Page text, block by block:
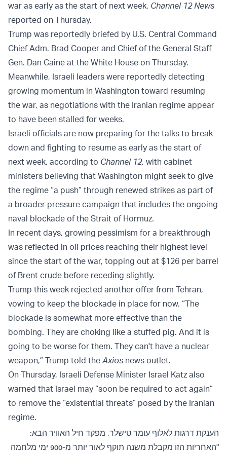
war as early as the start of next week, Channel 12 News
reported on Thursday.
Trump was reportedly briefed by U.S. Central Command
Chief Adm. Brad Cooper and Chief of the General Staff
Gen. Dan Caine at the White House on Thursday.
Meanwhile, Israeli leaders were reportedly detecting
growing momentum in Washington toward resuming
the war, as negotiations with the Iranian regime appear
to have been stalled for weeks.
Israeli officials are now preparing for the talks to break
down and fighting to resume as early as the start of
next week, according to Channel 12, with cabinet
ministers believing that Washington might seek to give
the regime “a push” through renewed strikes as part of
a broader pressure campaign that includes the ongoing
naval blockade of the Strait of Hormuz.
In recent days, growing pessimism for a breakthrough
was reflected in oil prices reaching their highest level
since the start of the war, topping out at $126 per barrel
of Brent crude before receding slightly.
Trump this week rejected another offer from Tehran,
vowing to keep the blockade in place for now. “The
blockade is somewhat more effective than the
bombing. They are choking like a stuffed pig. And it is
going to be worse for them. They can't have a nuclear
weapon,” Trump told theAxios news outlet.
On Thursday, Israeli Defense Minister Israel Katz also
warned that Israel may “soon be required to act again”
to remove the “existential threats” posed by the Iranian
regime.
הענקת דרגות לאלוף עומר טישלר, מפקד חיל האוויר הבא:
"האחריות הזו מקבלת משנה תוקף לאור יותר מ-900 ימי מלחמה